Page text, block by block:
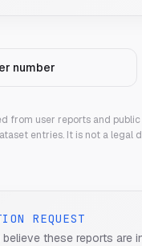
number
from user reports and
entries. It is not a
REQUEST
these reports are